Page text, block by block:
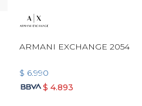
ARMANI EXCHANGE 2054
$ 6.990
$ 4.893